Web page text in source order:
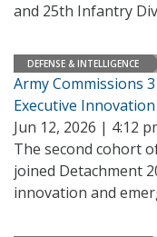
and 25th Infantry
DEFENSE & INTELLIGENCE
Army Commissions
Executive
Jun 12, 2026 | 4:12
The second cohort
joined Detachment
innovation and